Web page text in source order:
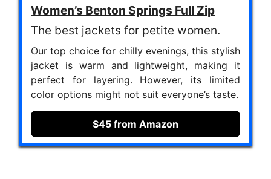
Women’s Benton Springs Full Zip
The best jackets for petite women.
Our top choice for chilly evenings, this stylish
jacket is warm and lightweight, making it
perfect for layering. However, its limited
color options might not suit everyone’s taste.
$45 from Amazon